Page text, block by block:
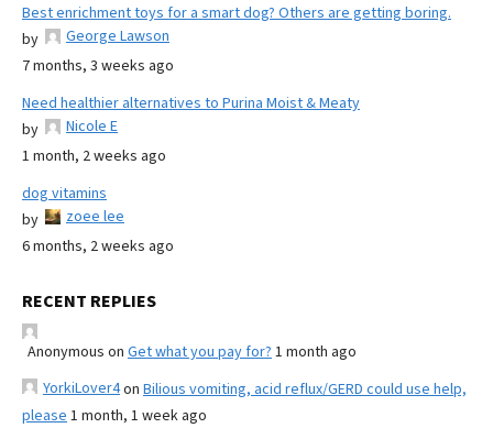
Best enrichment toys for a smart dog? Others are getting boring.
by
George Lawson
7 months, 3 weeks ago
Need healthier alternatives to Purina Moist & Meaty
by
Nicole E
1 month, 2 weeks ago
dog vitamins
by
zoee lee
6 months, 2 weeks ago
RECENT REPLIES
Anonymous on Get what you pay for? 1 month ago
YorkiLover4on Bilious vomiting, acid reflux/GERD could use help,
please 1 month, 1 week ago